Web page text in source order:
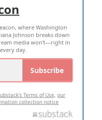
POLICY
where Washington
Johnson breaks down
media won't—right in
day.
Subscribe
Terms of Use,our
collection notice